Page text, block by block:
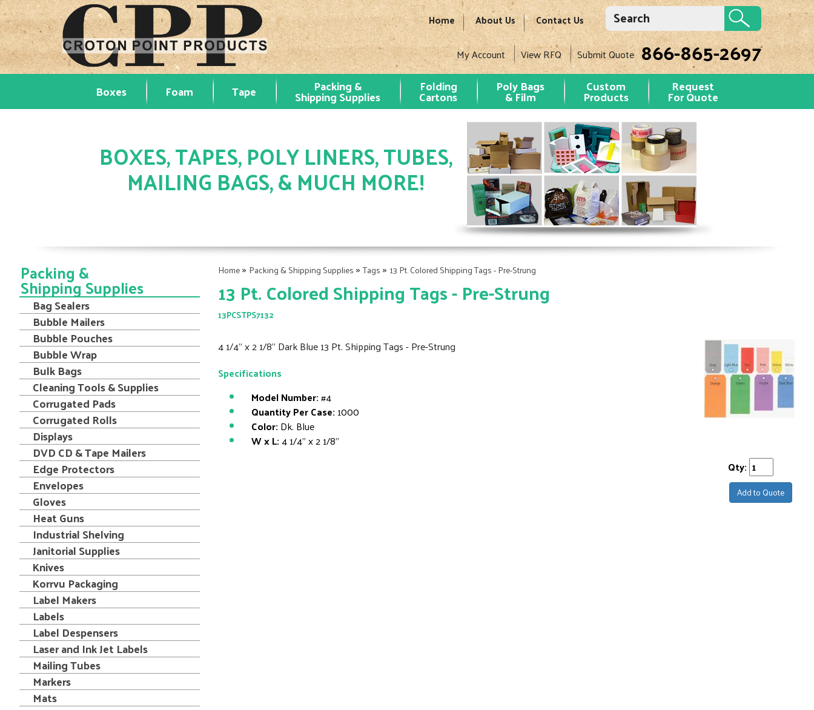
Home About Us Contact Us
My Account View RFQ Submit Quote 866-865-2697
Boxes Foam Tape Packing &
Shipping Supplies
Folding
Cartons
Poly Bags
& Film
Custom
Products
Request
For Quote
BOXES, TAPES, POLY LINERS, TUBES,
MAILING BAGS, & MUCH MORE!
Home» Packing & Shipping Supplies »Tags » 13 Pt. Colored Shipping Tags - Pre-Strung
13 Pt. Colored Shipping Tags - Pre-Strung
13PCSTPS7132
4 1/4" x 2 1/8" Dark Blue 13 Pt. Shipping Tags - Pre-Strung
Specifications
Model Number:#4
Quantity Per Case: 1000
Color: Dk. Blue
W x L:4 1/4" x 2 1/8"
Qty:
Add to Quote
Packing &
Shipping Supplies
Bag Sealers
Bubble Mailers
Bubble Pouches
Bubble Wrap
Bulk Bags
Cleaning Tools & Supplies
Corrugated Pads
Corrugated Rolls
Displays
DVD CD & Tape Mailers
Edge Protectors
Envelopes
Gloves
Heat Guns
Industrial Shelving
Janitorial Supplies
Knives
Korrvu Packaging
Label Makers
Labels
Label Despensers
Laser and Ink Jet Labels
Mailing Tubes
Markers
Mats